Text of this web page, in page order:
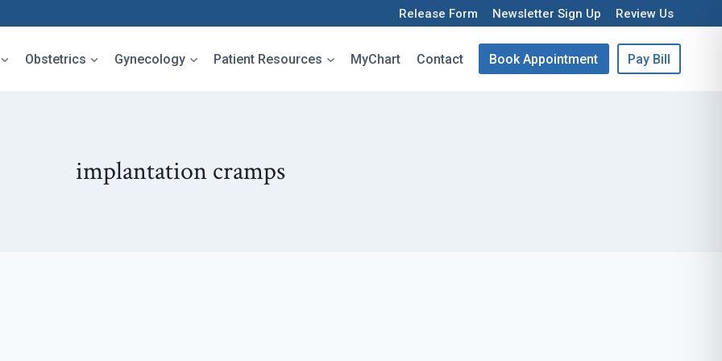
Release Form Newsletter Sign Up Review Us
Obstetrics Gynecology Patient Resources MyChart Contact Book Appointment Pay Bill
implantation cramps